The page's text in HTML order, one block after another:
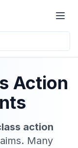
Action
action
Many